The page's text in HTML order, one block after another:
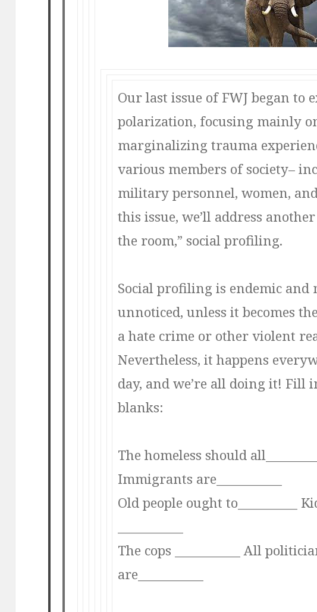
Our last issue of FWJ began to
polarization, focusing mainly
marginalizing trauma
various members of society–
military personnel, women,
this issue, we’ll address
the room,” social profiling.
Social profiling is endemic and
unnoticed, unless it becomes
a hate crime or other violent
Nevertheless, it happens
day, and we’re all doing it! Fill
blanks:
The homeless should all__________
Immigrants are___________
Old people ought to__________
The cops ___________ All
are___________